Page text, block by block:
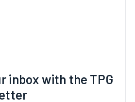
inbox with the TPG